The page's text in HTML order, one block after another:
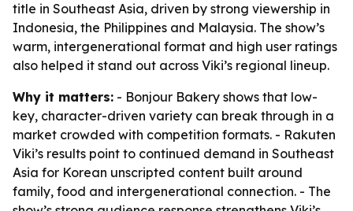
title in Southeast Asia, driven by strong viewership in
Indonesia, the Philippines and Malaysia. The show’s
warm, intergenerational format and high user ratings
also helped it stand out across Viki’s regional lineup.
Why it matters: - Bonjour Bakery shows that low-
key, character-driven variety can break through in a
market crowded with competition formats. - Rakuten
Viki’s results point to continued demand in Southeast
Asia for Korean unscripted content built around
family, food and intergenerational connection. - The